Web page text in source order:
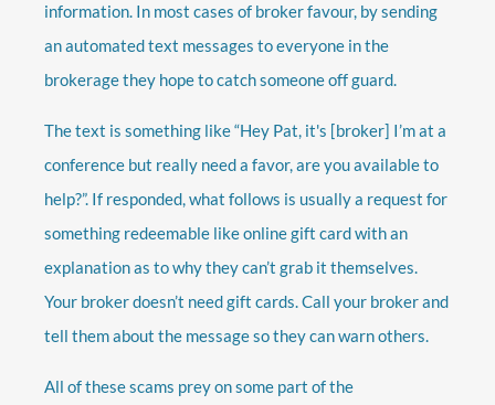
information. In most cases of broker favour, by sending
an automated text messages to everyone in the
brokerage they hope to catch someone off guard.
The text is something like “Hey Pat, it's [broker] I’m at a
conference but really need a favor, are you available to
help?”. If responded, what follows is usually a request for
something redeemable like online gift card with an
explanation as to why they can’t grab it themselves.
Your broker doesn’t need gift cards. Call your broker and
tell them about the message so they can warn others.
All of these scams prey on some part of the